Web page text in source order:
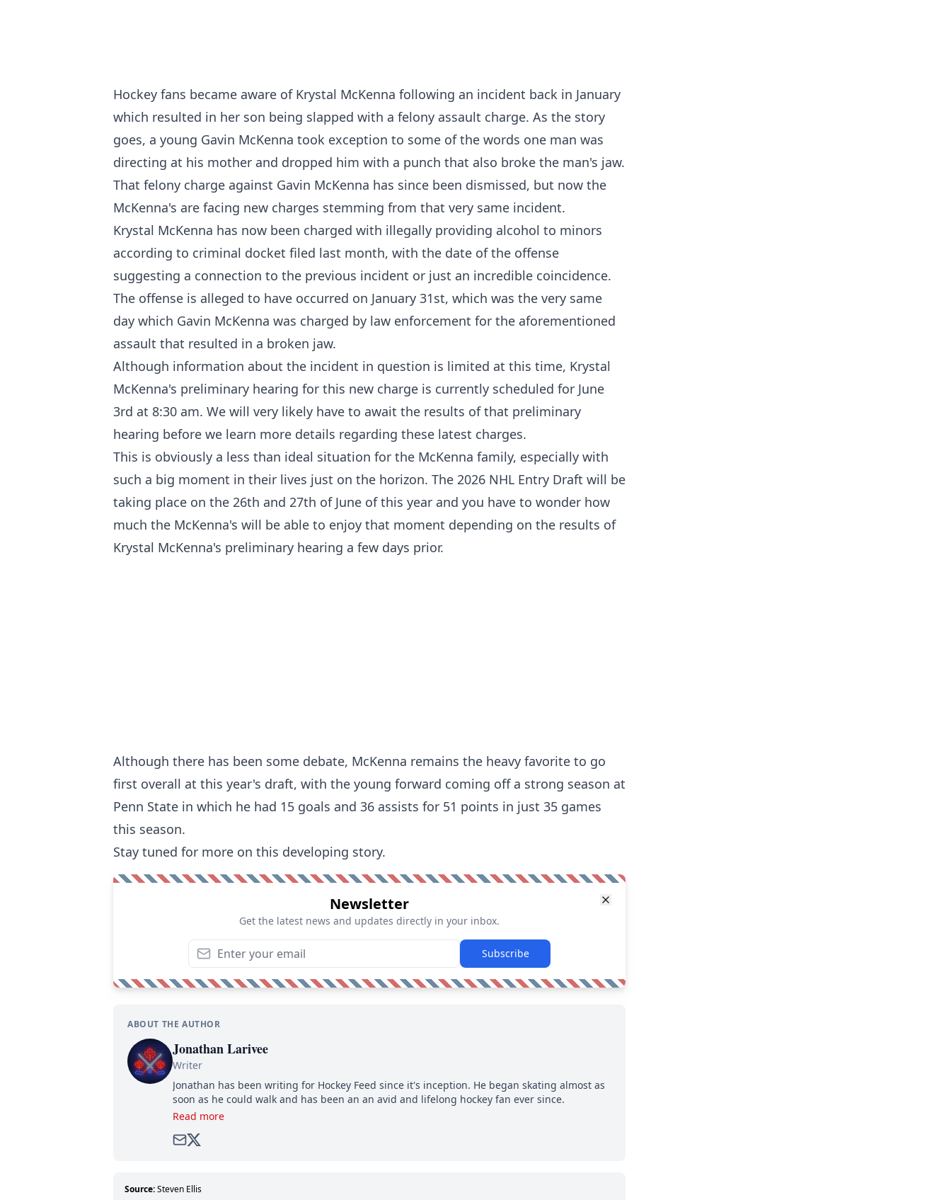
Hockey fans became aware of Krystal McKenna following an incident back in January
which resulted in her son being slapped with a felony assault charge. As the story
goes, a young Gavin McKenna took exception to some of the words one man was
directing at his mother and dropped him with a punch that also broke the man's jaw.
That felony charge against Gavin McKenna has since been dismissed, but now the
McKenna's are facing new charges stemming from that very same incident.
Krystal McKenna has now been charged with illegally providing alcohol to minors
according to criminal docket filed last month, with the date of the offense
suggesting a connection to the previous incident or just an incredible coincidence.
The offense is alleged to have occurred on January 31st, which was the very same
day which Gavin McKenna was charged by law enforcement for the aforementioned
assault that resulted in a broken jaw.
Although information about the incident in question is limited at this time, Krystal
McKenna's preliminary hearing for this new charge is currently scheduled for June
3rd at 8:30 am. We will very likely have to await the results of that preliminary
hearing before we learn more details regarding these latest charges.
This is obviously a less than ideal situation for the McKenna family, especially with
such a big moment in their lives just on the horizon. The 2026 NHL Entry Draft will be
taking place on the 26th and 27th of June of this year and you have to wonder how
much the McKenna's will be able to enjoy that moment depending on the results of
Krystal McKenna's preliminary hearing a few days prior.
Although there has been some debate, McKenna remains the heavy favorite to go
first overall at this year's draft, with the young forward coming off a strong season at
Penn State in which he had 15 goals and 36 assists for 51 points in just 35 games
this season.
Stay tuned for more on this developing story.
Newsletter
Get the latest news and updates directly in your inbox.
Subscribe
ABOUT THE AUTHOR
Jonathan Larivee
Writer
Jonathan has been writing for Hockey Feed since it's inception. He began skating almost as
soon as he could walk and has been an an avid and lifelong hockey fan ever since.
Read more
Source:Steven Ellis